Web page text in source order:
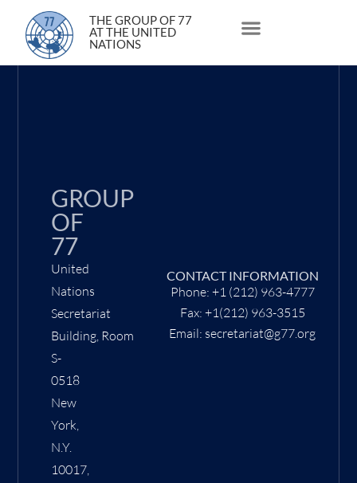
THE GROUP OF 77
AT THE UNITED
NATIONS
23 June 2021
GROUP
OF
77
United
Nations
Secretariat
Building, Room
S-
0518
New
York,
N.Y.
10017,
CONTACT INFORMATION
Phone: +1 (212) 963-4777
Fax: +1(212) 963-3515
Email: secretariat@g77.org